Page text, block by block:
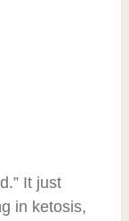
It just
in ketosis,